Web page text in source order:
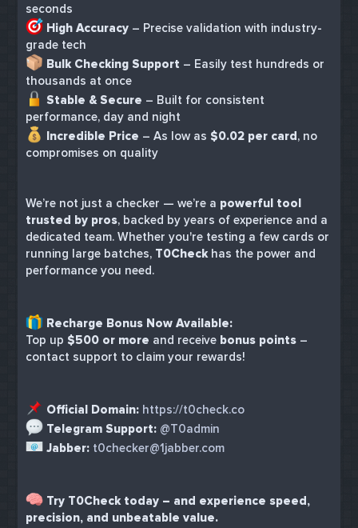
seconds
High Accuracy – Precise validation with industry-
grade tech
Bulk Checking Support – Easily test hundreds or
thousands at once
Stable & Secure – Built for consistent
performance, day and night
Incredible Price – As low as $0.02 per card, no
compromises on quality
We’re not just a checker — we’re a powerful tool
trusted by pros, backed by years of experience and a
dedicated team. Whether you're testing a few cards or
running large batches, T0Check has the power and
performance you need.
Recharge Bonus Now Available:
Top up $500 or more and receive bonus points –
contact support to claim your rewards!
Official Domain: https://t0check.co
Telegram Support: @T0admin
Jabber: t0checker@1jabber.com
Try T0Check today – and experience speed,
precision, and unbeatable value.